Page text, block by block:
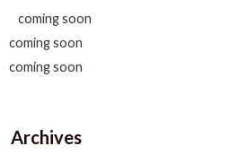
coming soon
coming soon
coming soon
Archives